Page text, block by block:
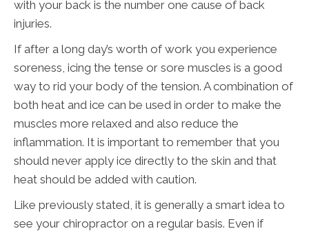
with your back is the number one cause of back
injuries.
If after a long day’s worth of work you experience
soreness, icing the tense or sore muscles is a good
way to rid your body of the tension. A combination of
both heat and ice can be used in order to make the
muscles more relaxed and also reduce the
inflammation. It is important to remember that you
should never apply ice directly to the skin and that
heat should be added with caution.
Like previously stated, it is generally a smart idea to
see your chiropractor on a regular basis. Even if